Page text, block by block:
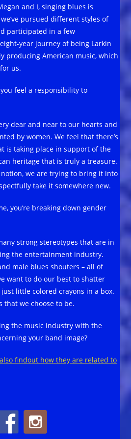
and I, singing blues is
pursued different styles of
participated in a few
year journey of being Larkin
producing American music, which
us.
feel a responsibility to
dear and near to our hearts and
by women. We feel that there’s
is taking place in support of the
heritage that is truly a treasure.
we are trying to bring it into
take it somewhere new.
you’re breaking down gender
strong stereotypes that are in
the entertainment industry.
male blues shouters – all of
want to do our best to shatter
little colored crayons in a box.
that we choose to be.
the music industry with the
your band image?
findout how they are related to